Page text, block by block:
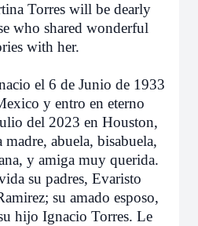
Torres will be dearly
who shared wonderful
with her.
el 6 de Junio de 1933
y entro en eterno
del 2023 en Houston,
abuela, bisabuela,
y amiga muy querida.
su padres, Evaristo
su amado esposo,
hijo Ignacio Torres. Le